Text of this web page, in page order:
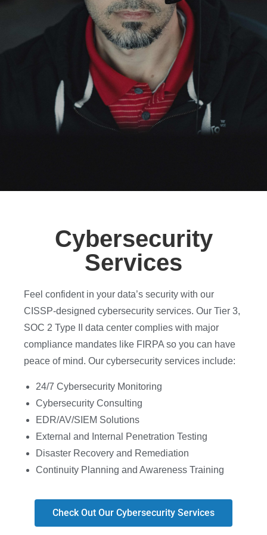
Cybersecurity
Services
Feel confident in your data’s security with our
CISSP-designed cybersecurity services. Our Tier 3,
SOC 2 Type II data center complies with major
compliance mandates like FIRPA so you can have
peace of mind. Our cybersecurity services include:
24/7 Cybersecurity Monitoring
Cybersecurity Consulting
EDR/AV/SIEM Solutions
External and Internal Penetration Testing
Disaster Recovery and Remediation
Continuity Planning and Awareness Training
Check Out Our Cybersecurity Services